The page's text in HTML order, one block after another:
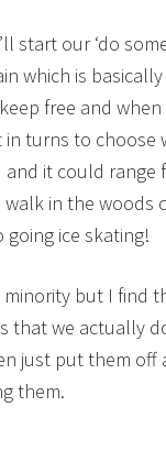
start our ‘do
which is
free and
in turns to choose
and it could range
in the woods
going ice skating!
minority but I find
that we actually
just put them off
them.